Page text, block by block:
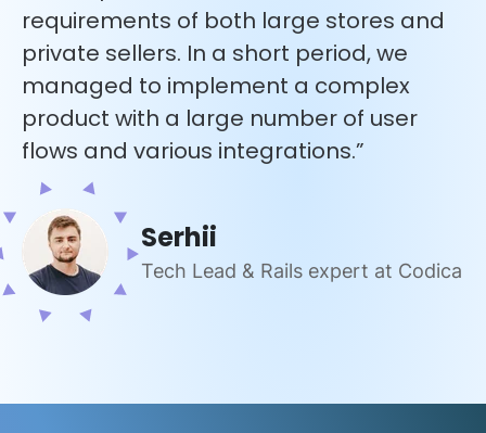
requirements of both large stores and
private sellers. In a short period, we
managed to implement a complex
product with a large number of user
flows and various integrations.”
Serhii
Tech Lead & Rails expert at Codica